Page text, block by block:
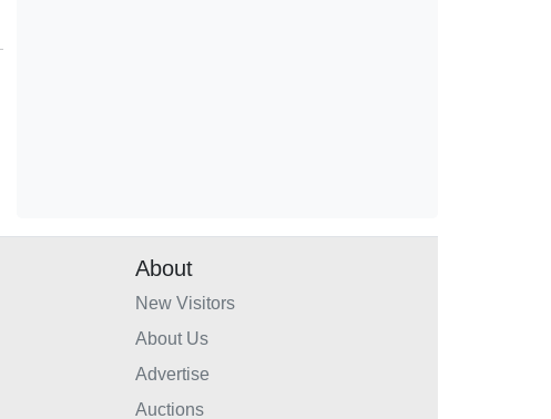
About
New Visitors
About Us
Advertise
Auctions